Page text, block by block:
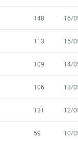
148 16/
113 15/
109 14/
106 13/
131 12/
59 10/